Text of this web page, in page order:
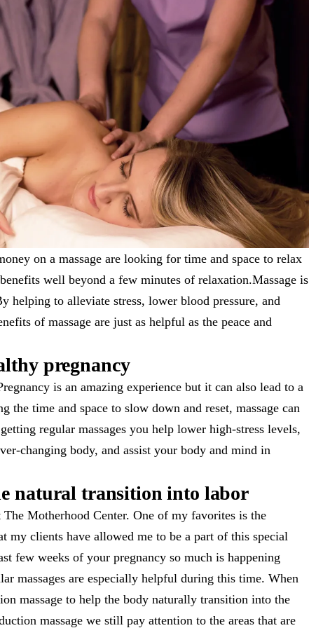
on a massage are looking for time and space to relax
well beyond a few minutes of relaxation.Massage is
helping to alleviate stress, lower blood pressure, and
of massage are just as helpful as the peace and
pregnancy
is an amazing experience but it can also lead to a
the time and space to slow down and reset, massage can
regular massages you help lower high-stress levels,
changing body, and assist your body and mind in
natural transition into labor
Motherhood Center. One of my favorites is the
my clients have allowed me to be a part of this special
few weeks of your pregnancy so much is happening
massages are especially helpful during this time. When
massage to help the body naturally transition into the
massage we still pay attention to the areas that are